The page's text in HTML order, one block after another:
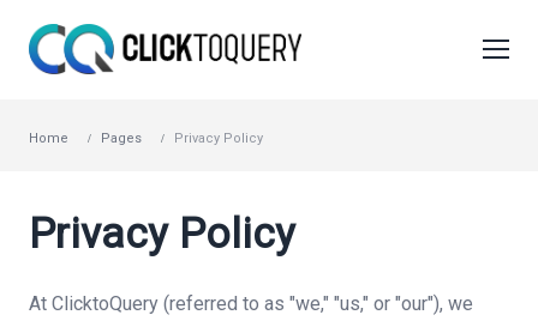
Home Pages Privacy Policy
Privacy Policy
At ClicktoQuery (referred to as "we," "us," or "our"), we